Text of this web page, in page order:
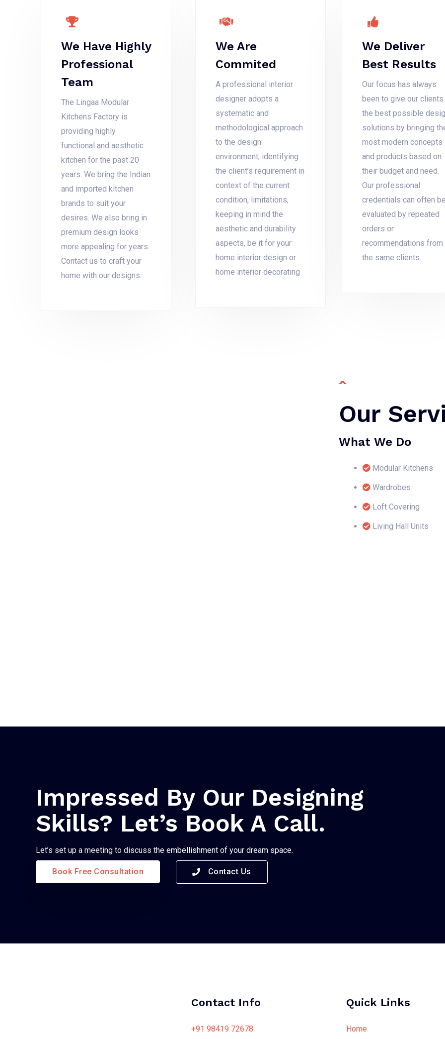
We Have Highly
Professional
Team
The Lingaa Modular
Kitchens Factory is
providing highly
functional and aesthetic
kitchen for the past 20
years. We bring the Indian
and imported kitchen
brands to suit your
desires. We also bring in
premium design looks
more appealing for years.
Contact us to craft your
home with our designs.
We Are
Commited
A professional interior
designer adopts a
systematic and
methodological approach
to the design
environment, identifying
the client’s requirement in
context of the current
condition, limitations,
keeping in mind the
aesthetic and durability
aspects, be it for your
home interior design or
home interior decorating
We Deliver
Best Results
Our focus has always
been to give our clients
the best possible
solutions by bringing
most modern concepts
and products based on
their budget and need.
Our professional
credentials can often
evaluated by repeated
orders or
recommendations from
the same clients.
Our
What We Do
Modular Kitchens
Wardrobes
Loft Covering
Living Hall Units
Impressed By Our Designing
Skills? Let’s Book A Call.
Let’s set up a meeting to discuss the embellishment of your dream space.
Book Free Consultation Contact Us
Contact Info
+91 98419 72678
Quick Links
Home